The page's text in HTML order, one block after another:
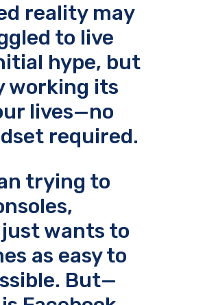
reality may
to live
hype, but
working its
lives—no
required.
trying to
just wants to
as easy to
But—